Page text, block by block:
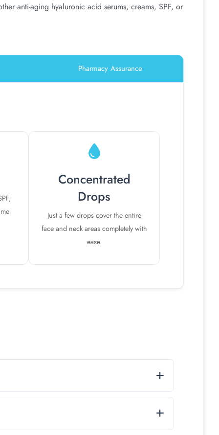
anti-aging hyaluronic acid serums, creams, SPF, or
Pharmacy Assurance
Concentrated
Drops
Just a few drops cover the entire
face and neck areas completely with
ease.
throughout the day.